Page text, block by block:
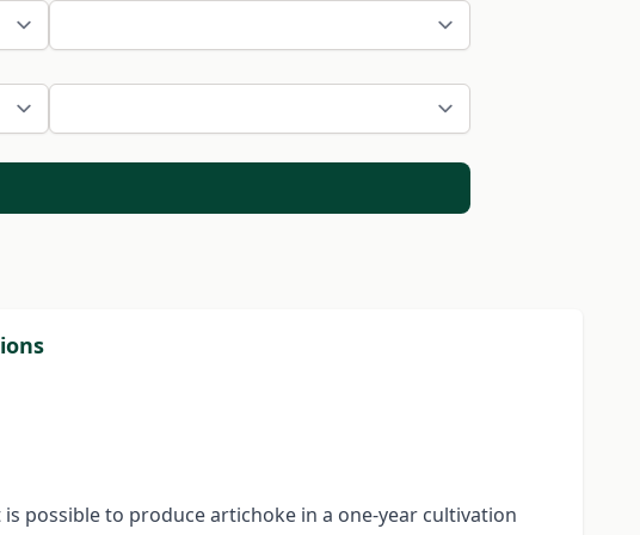
possible to produce artichoke in a one-year cultivation